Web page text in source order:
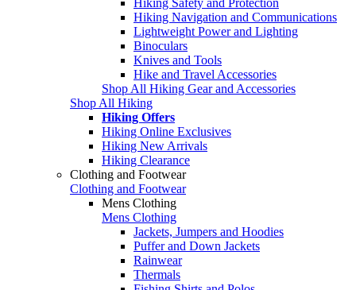
Hiking Navigation and Communications
Lightweight Power and Lighting
Binoculars
Knives and Tools
Hike and Travel Accessories
Shop All Hiking Gear and Accessories
Shop All Hiking
Hiking Offers
Hiking Online Exclusives
Hiking New Arrivals
Hiking Clearance
Clothing and Footwear
Clothing and Footwear
Mens Clothing
Mens Clothing
Jackets, Jumpers and Hoodies
Puffer and Down Jackets
Rainwear
Thermals